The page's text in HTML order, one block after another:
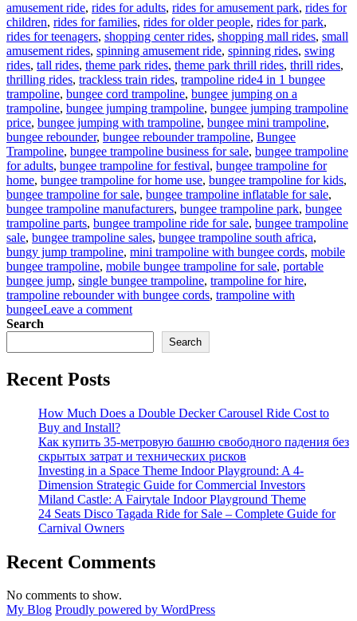
amusement ride, rides for adults, rides for amusement park, rides for
children, rides for families, rides for older people, rides for park,
rides for teenagers, shopping center rides, shopping mall rides, small
amusement rides, spinning amusement ride, spinning rides, swing
rides, tall rides, theme park rides, theme park thrill rides, thrill rides,
thrilling rides, trackless train rides, trampoline rideTags
4 in 1 bungee
trampoline, bungee cord trampoline, bungee jumping on a
trampoline, bungee jumping trampoline, bungee jumping trampoline
price, bungee jumping with trampoline, bungee mini trampoline,
bungee rebounder, bungee rebounder trampoline, Bungee
Trampoline, bungee trampoline business for sale, bungee trampoline
for adults, bungee trampoline for festival, bungee trampoline for
home, bungee trampoline for home use, bungee trampoline for kids,
bungee trampoline for sale, bungee trampoline inflatable for sale,
bungee trampoline manufacturers, bungee trampoline park, bungee
trampoline parts, bungee trampoline ride for sale, bungee trampoline
sale, bungee trampoline sales, bungee trampoline south africa,
bungy jump trampoline, mini trampoline with bungee cords, mobile
bungee trampoline, mobile bungee trampoline for sale, portable
bungee jump, single bungee trampoline, trampoline for hire,
trampoline rebounder with bungee cords, trampoline with
bungeeLeave a commenton
Trampoline
for
Guide
for
Parks
Search
Search
Recent Posts
How Much Does a Double Decker Carousel Ride Cost to
Buy and Install?
Как купить 35-метровую башню свободного падения без
скрытых затрат и технических рисков
Investing in a Space Theme Indoor Playground: A 4-
Dimension Strategic Guide for Commercial Investors
Miland Castle: A Fairytale Indoor Playground Theme
24 Seats Disco Tagada Ride for Sale – Complete Guide for
Carnival Owners
Recent Comments
No comments to show.
My Blog Proudly powered by WordPress